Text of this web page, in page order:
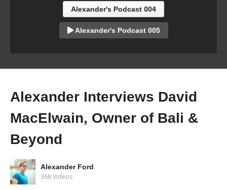
Alexander's Podcast 004
Alexander's Podcast 005
Alexander Interviews David
MacElwain, Owner of Bali &
Beyond
Alexander Ford
368 Videos